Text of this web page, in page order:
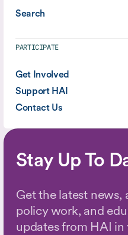
Search
PARTICIPATE
Get Involved
Support HAI
Contact Us
Stay Up To
Get the latest news,
policy work, and
updates from HAI